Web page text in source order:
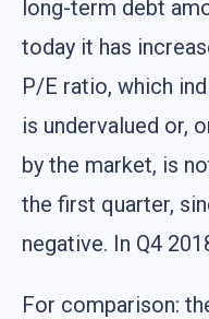
long-term debt
today it has
P/E ratio, which
is undervalued or,
by the market, is
the first quarter,
negative. In Q4
For comparison: